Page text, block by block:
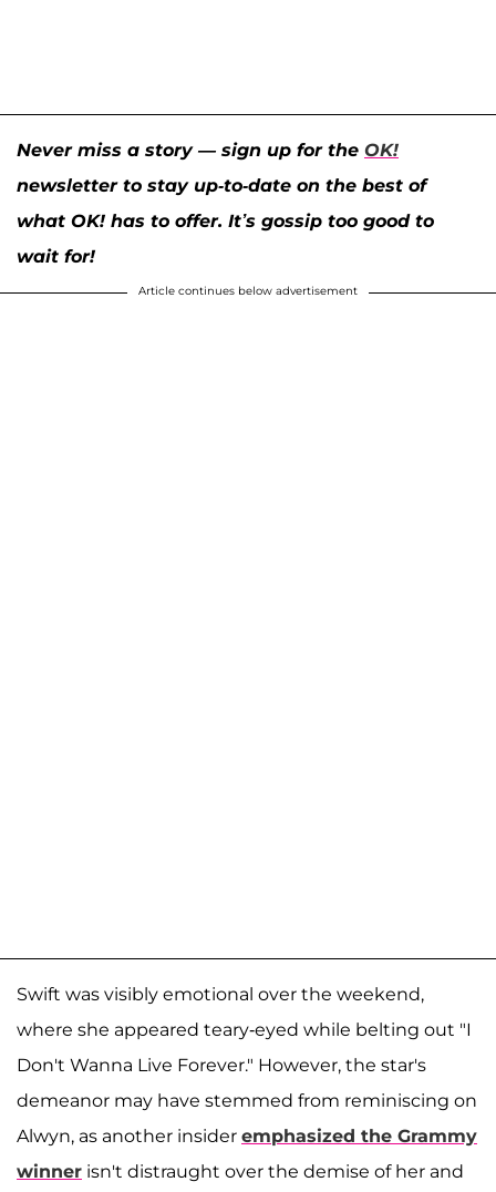
Never miss a story — sign up for the OK!
newsletter to stay up-to-date on the best of
what OK! has to offer. It’s gossip too good to
wait for!
Article continues below advertisement
Swift was visibly emotional over the weekend,
where she appeared teary-eyed while belting out "I
Don't Wanna Live Forever." However, the star's
demeanor may have stemmed from reminiscing on
Alwyn, as another insider emphasized the Grammy
winner isn't distraught over the demise of her and